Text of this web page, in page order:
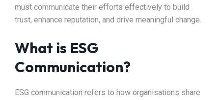
must communicate their efforts effectively to build
trust, enhance reputation, and drive meaningful change.
What is ESG
Communication?
ESG communication refers to how organisations share